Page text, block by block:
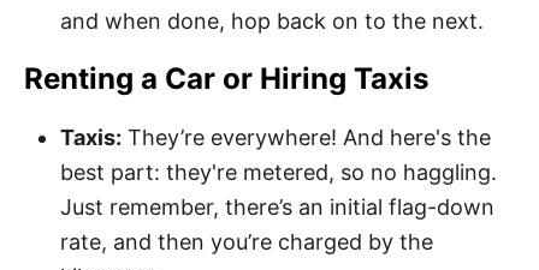
and when done, hop back on to the next.
Renting a Car or Hiring Taxis
Taxis: They’re everywhere! And here's the
best part: they're metered, so no haggling.
Just remember, there’s an initial flag-down
rate, and then you’re charged by the